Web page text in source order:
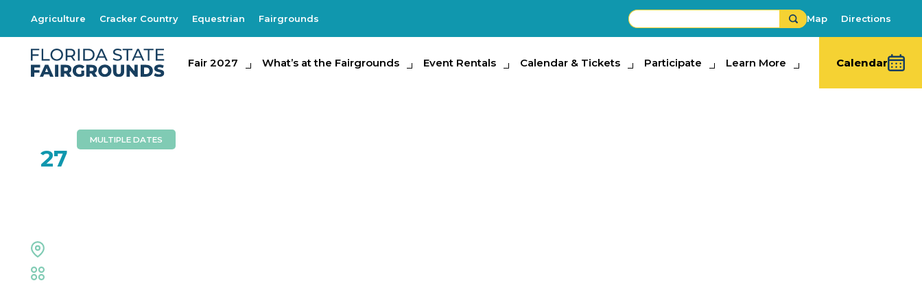
Agriculture Cracker Country Equestrian Fairgrounds Map Directions
Fair 2027
Fair 2027 What’s at the Fairgrounds
What's at the Fairgrounds Event Rentals
Event Rentals Calendar & Tickets
Calendar & Tickets Participate
Participate Learn More
Learn More Calendar
27
MULTIPLE DATES